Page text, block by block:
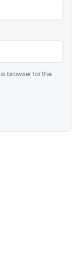
browser for the